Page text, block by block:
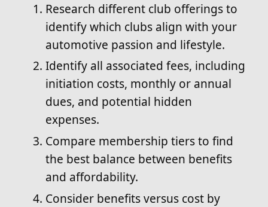
Research different club offerings to
identify which clubs align with your
automotive passion and lifestyle.
Identify all associated fees, including
initiation costs, monthly or annual
dues, and potential hidden
expenses.
Compare membership tiers to find
the best balance between benefits
and affordability.
Consider benefits versus cost by